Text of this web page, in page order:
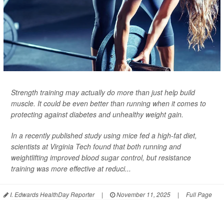
Strength training may actually do more than just help build
muscle. It could be even better than running when it comes to
protecting against diabetes and unhealthy weight gain.
In a recently published study using mice fed a high-fat diet,
scientists at Virginia Tech found that both running and
weightlifting improved blood sugar control, but resistance
training was more effective at reduci...
I. Edwards HealthDay Reporter | November 11, 2025 | Full Page